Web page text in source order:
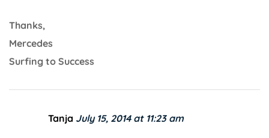
Thanks,
Mercedes
Surfing to Success
Tanja July 15, 2014 at 11:23 am